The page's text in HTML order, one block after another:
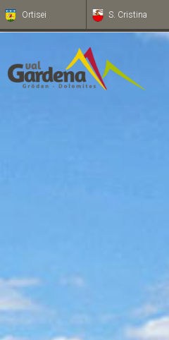
Ortisei S. Cristina